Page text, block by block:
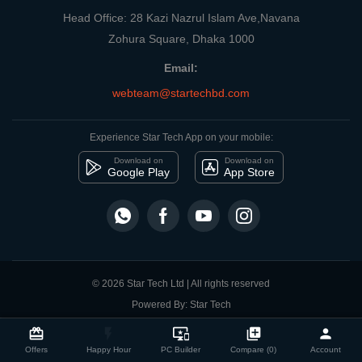
card_giftcard
Offers Happy Hour
important_devices
PC Builder
library_add
Compare (0)
person
Account
Compare Product close
Head Office: 28 Kazi Nazrul Islam Ave,Navana
Zohura Square, Dhaka 1000
Email:
webteam@startechbd.com
Experience Star Tech App on your mobile:
Download on
Google Play
Download on
App Store
© 2026 Star Tech Ltd | All rights reserved
Powered By: Star Tech